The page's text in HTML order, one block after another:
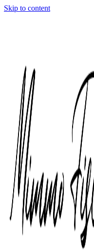
Skip to content